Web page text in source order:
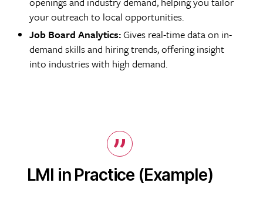
your outreach to local opportunities.
Job Board Analytics:Gives real-time data on in-
demand skills and hiring trends, offering insight
into industries with high demand.
LMI in Practice (Example)